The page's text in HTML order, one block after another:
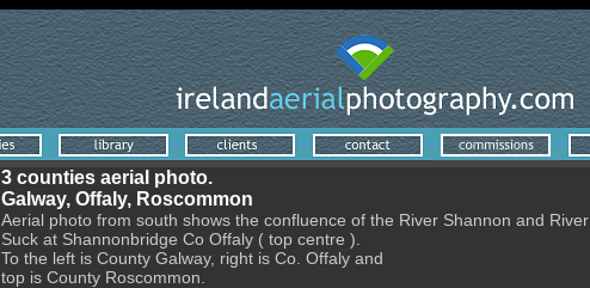
3 counties aerial photo.
Galway, Offaly, Roscommon
Aerial photo from south shows the confluence of the River Shannon and River
Suck at Shannonbridge Co Offaly ( top centre ).
To the left is County Galway, right is Co. Offaly and
top is County Roscommon.